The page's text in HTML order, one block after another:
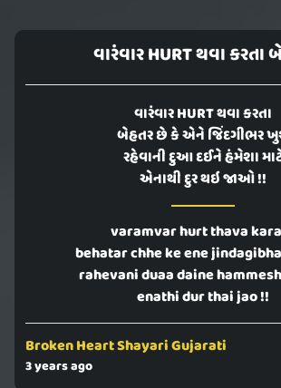
વારંવાર HURT થવા કરતા
વારંવાર HURT થવા કરતા
બેહતર છે કે એને જિંદગીભર
રહેવાની દુઆ દઈને હંમેશા
એનાથી દુર થઇ જાઓ !!
varamvar hurt thava
behatar chhe ke ene
rahevani duaa daine
enathi dur thai jao !!
Broken Heart Shayari Gujarati
3 years ago